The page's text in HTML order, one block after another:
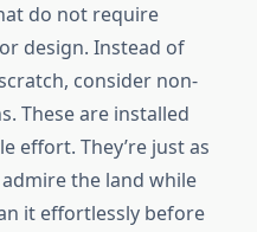
do not require
design. Instead of
consider non-
These are installed
effort. They’re just as
the land while
it effortlessly before